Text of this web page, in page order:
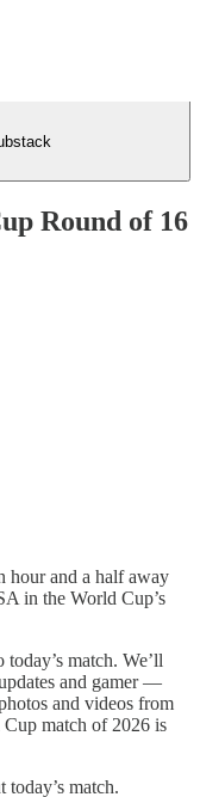
Round of 16
hour and a half away
in the World Cup’s
match. We’ll
and gamer —
and videos from
Cup match of 2026 is
match.